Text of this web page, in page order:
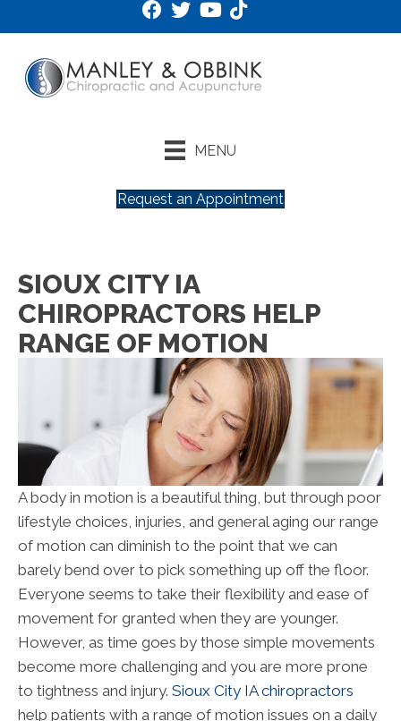
MENU
Request an Appointment
SIOUX CITY IA
CHIROPRACTORS HELP
RANGE OF MOTION
A body in motion is a beautiful thing, but through poor
lifestyle choices, injuries, and general aging our range
of motion can diminish to the point that we can
barely bend over to pick something up off the floor.
Everyone seems to take their flexibility and ease of
movement for granted when they are younger.
However, as time goes by those simple movements
become more challenging and you are more prone
to tightness and injury. Sioux City IA chiropractors
help patients with a range of motion issues on a daily